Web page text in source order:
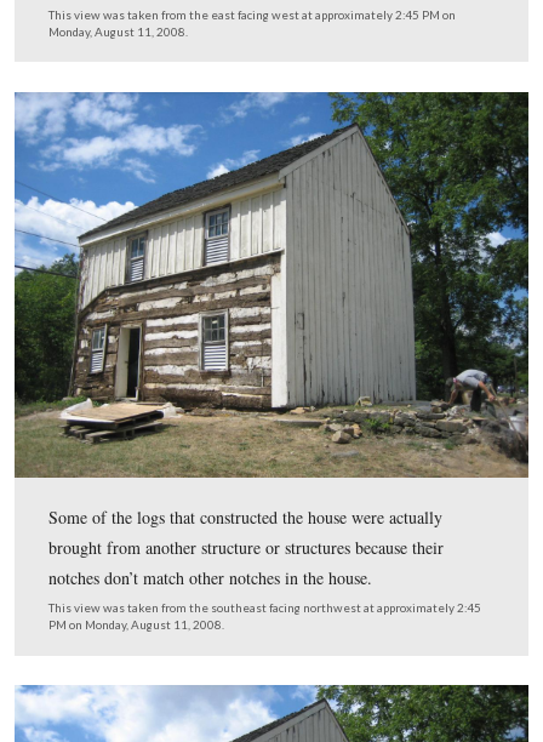
actually been painted red. Mark surmises because they
This view was taken from the south facing north at approximately 2:45
Monday, August 11, 2008.
The door to the kitchen is on the right side of the east